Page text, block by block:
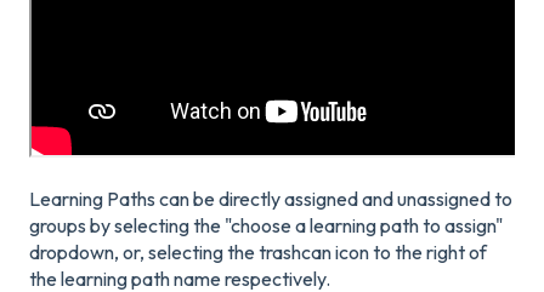
Learning Paths can be directly assigned and unassigned to
groups by selecting the "choose a learning path to assign"
dropdown, or, selecting the trashcan icon to the right of
the learning path name respectively.